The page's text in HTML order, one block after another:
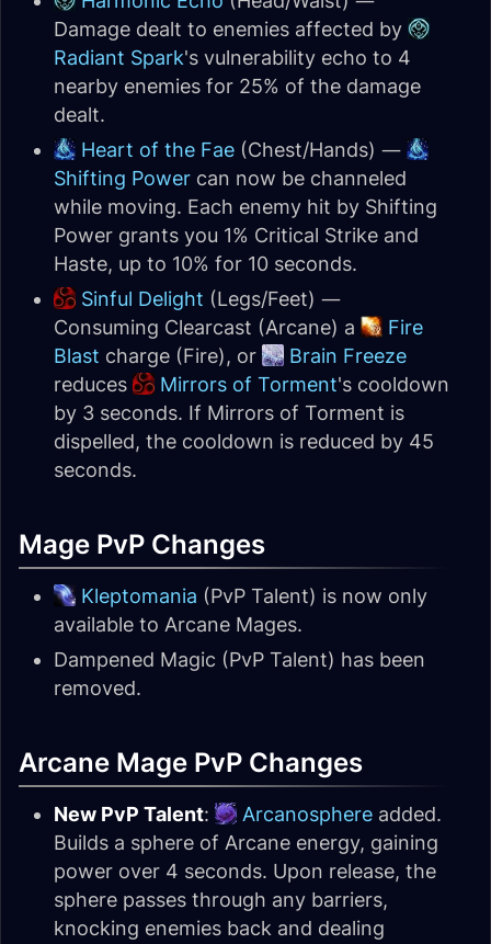
Damage dealt to enemies affected by
Radiant Spark's vulnerability echo to 4
nearby enemies for 25% of the damage
dealt.
Heart of the Fae (Chest/Hands) —
Shifting Power can now be channeled
while moving. Each enemy hit by Shifting
Power grants you 1% Critical Strike and
Haste, up to 10% for 10 seconds.
Sinful Delight (Legs/Feet) —
Consuming Clearcast (Arcane) a
Fire
Blast charge (Fire), or
Brain Freeze
reduces
Mirrors of Torment's cooldown
by 3 seconds. If Mirrors of Torment is
dispelled, the cooldown is reduced by 45
seconds.
Mage PvP Changes
Kleptomania (PvP Talent) is now only
available to Arcane Mages.
Dampened Magic (PvP Talent) has been
removed.
Arcane Mage PvP Changes
New PvP Talent: Arcanosphere added.
Builds a sphere of Arcane energy, gaining
power over 4 seconds. Upon release, the
sphere passes through any barriers,
knocking enemies back and dealing